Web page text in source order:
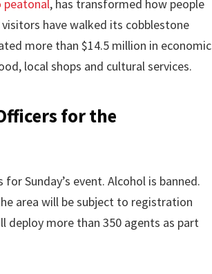
peatonal, has transformed how people
have walked its cobblestone
more than $14.5 million in economic
local shops and cultural services.
for the
Sunday’s event. Alcohol is banned.
area will be subject to registration
deploy more than 350 agents as part